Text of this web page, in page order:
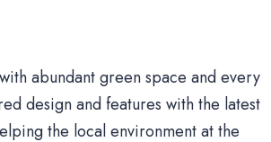
abundant green space and every
design and features with the latest
the local environment at the